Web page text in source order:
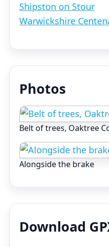
Shipston on Stour
Warwickshire
Photos
Belt of trees, Oaktree
Alongside the brake
Download